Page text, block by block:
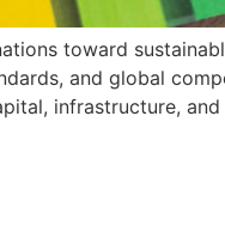
toward
and global
infrastructure,